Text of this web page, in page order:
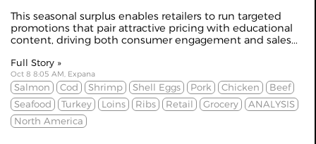
This seasonal surplus enables retailers to run targeted
promotions that pair attractive pricing with educational
content, driving both consumer engagement and sales...
Full Story »
Oct 8 8:05 AM, Expana
Salmon Cod Shrimp Shell Eggs Pork Chicken
Beef
Seafood
Turkey Loins Ribs Retail Grocery
ANALYSIS
North America